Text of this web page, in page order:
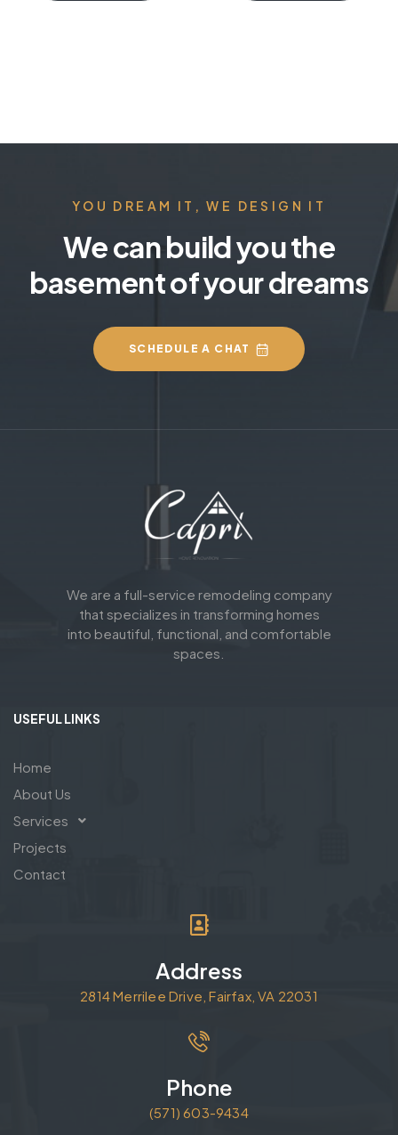
YOU DREAM IT, WE DESIGN IT
We can build you the
basement of your dreams
SCHEDULE A CHAT
We are a full-service remodeling company
that specializes in transforming homes
into beautiful, functional, and comfortable
spaces.
USEFUL LINKS
Home
About Us
Services
Projects
Contact
Address
2814 Merrilee Drive, Fairfax, VA 22031
Phone
(571) 603-9434